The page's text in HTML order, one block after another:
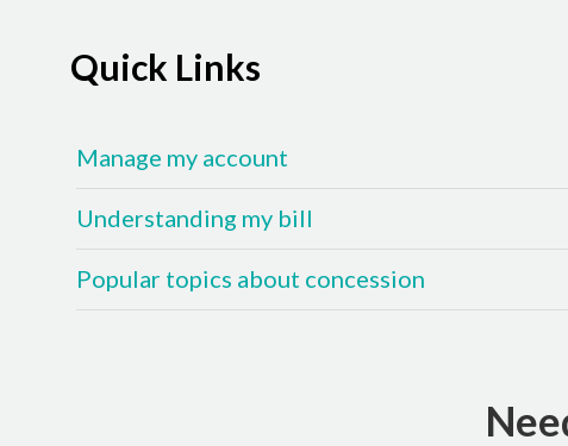
Quick Links
Manage my account
Understanding my bill
Popular topics about concession